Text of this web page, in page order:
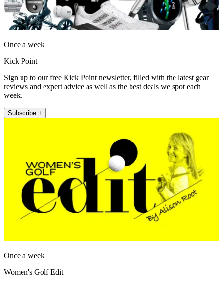
Once a week
Kick Point
Sign up to our free Kick Point newsletter, filled with the latest gear
reviews and expert advice as well as the best deals we spot each
week.
Subscribe +
Once a week
Women's Golf Edit